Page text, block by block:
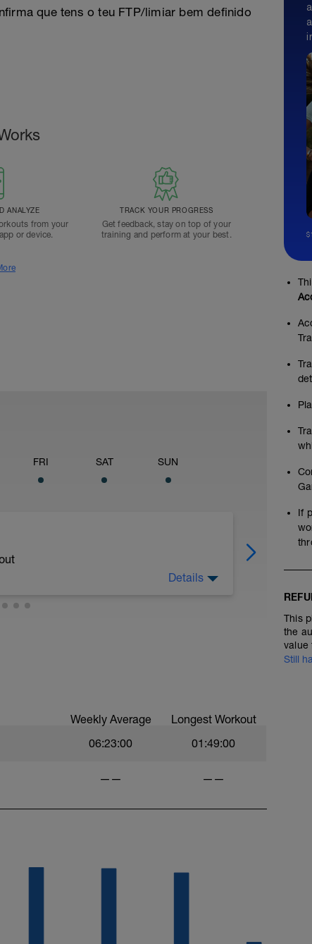
que tens o teu FTP/limiar bem definido
ANALYZE
from your
or device.
TRACK YOUR PROGRESS
Get feedback, stay on top of your
training and perform at your best.
FRI SAT SUN
Details
Weekly Average Longest Workout
06:23:00 01:49:00
—— ——
If
This
the
value
Still